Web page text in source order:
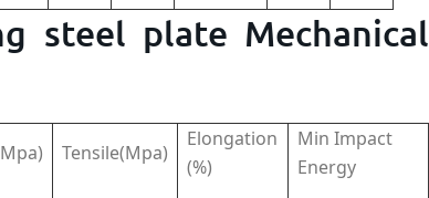
steel plate Mechanical
Tensile(Mpa)
Elongation
(%)
Min Impact
Energy